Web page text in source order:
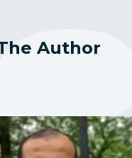
Author